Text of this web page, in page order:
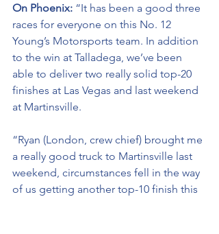
On Phoenix: “It has been a good three
races for everyone on this No. 12
Young’s Motorsports team. In addition
to the win at Talladega, we’ve been
able to deliver two really solid top-20
finishes at Las Vegas and last weekend
at Martinsville.
“Ryan (London, crew chief) brought me
a really good truck to Martinsville last
weekend, circumstances fell in the way
of us getting another top-10 finish this